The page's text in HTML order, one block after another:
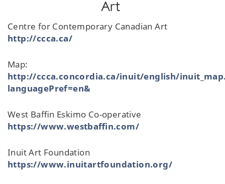
Art
Centre for Contemporary Canadian Art
http://ccca.ca/
Map:
http://ccca.concordia.ca/inuit/english/
languagePref=en&
West Baffin Eskimo Co-operative
https://www.westbaffin.com/
Inuit Art Foundation
https://www.inuitartfoundation.org/